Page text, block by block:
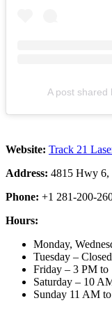
A post shared
Website: Track 21
Address: 4815 Hwy 6,
Phone: +1 281-200-
Hours:
Monday,
Tuesday – Closed
Friday – 3 PM to
Saturday – 10
Sunday 11 AM